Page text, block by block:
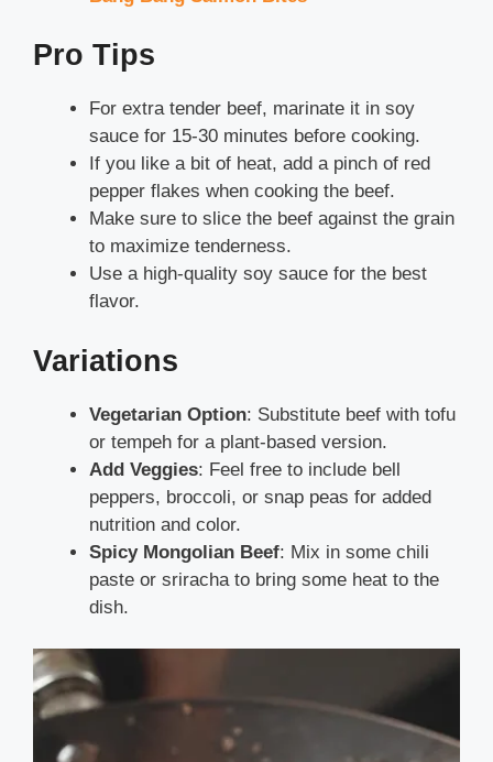
Pro Tips
For extra tender beef, marinate it in soy
sauce for 15-30 minutes before cooking.
If you like a bit of heat, add a pinch of red
pepper flakes when cooking the beef.
Make sure to slice the beef against the grain
to maximize tenderness.
Use a high-quality soy sauce for the best
flavor.
Variations
Vegetarian Option: Substitute beef with tofu
or tempeh for a plant-based version.
Add Veggies: Feel free to include bell
peppers, broccoli, or snap peas for added
nutrition and color.
Spicy Mongolian Beef: Mix in some chili
paste or sriracha to bring some heat to the
dish.